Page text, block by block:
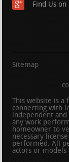
Find Us on
Sitemap
This website is
connecting with
independent
any work
homeowner to
necessary
performed. All
actors or